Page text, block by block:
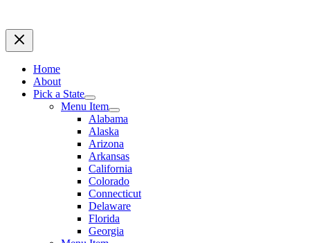
Home
About
Pick a State
Menu Item
Alabama
Alaska
Arizona
Arkansas
California
Colorado
Connecticut
Delaware
Florida
Georgia